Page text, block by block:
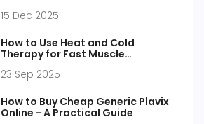
15 Dec 2025
How to Use Heat and Cold
Therapy for Fast Muscle
23 Sep 2025
How to Buy Cheap Generic Plavix
Online - A Practical Guide